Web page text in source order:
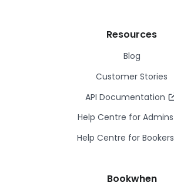
Resources
Blog
Customer Stories
API Documentation
Help Centre for Admins
Help Centre for Bookers
Bookwhen